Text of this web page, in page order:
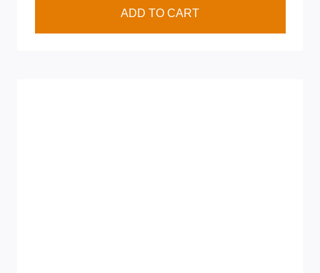
ADD TO CART